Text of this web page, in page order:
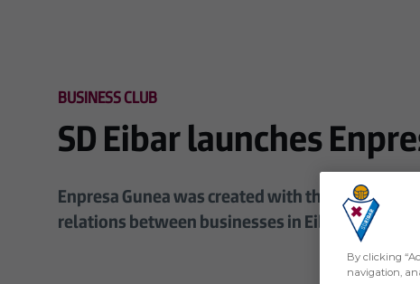
BUSINESS CLUB
SD Eibar launches
Enpresa Gunea was created with the aim of
relations between businesses in Eibar and the
By clicking
navigation,